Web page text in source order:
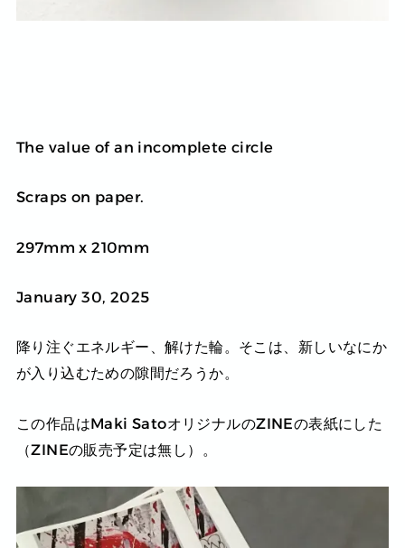
The value of an incomplete circle
Scraps on paper.
297mm x 210mm
January 30, 2025
降り注ぐエネルギー、解けた輪。そこは、新しいなにか
が入り込むための隙間だろうか。
この作品はMaki SatoオリジナルのZINEの表紙にした
（ZINEの販売予定は無し）。